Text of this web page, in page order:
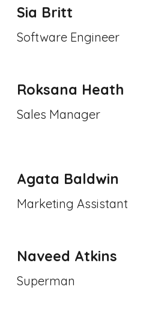
Sia Britt
Software Engineer
Roksana Heath
Sales Manager
Agata Baldwin
Marketing Assistant
Naveed Atkins
Superman